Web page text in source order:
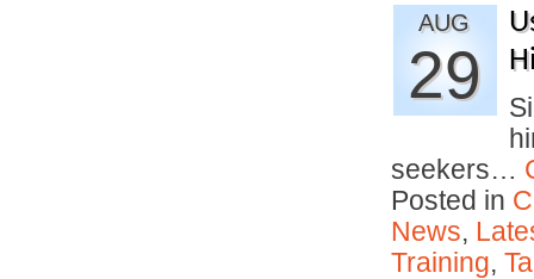
AUG
29
seekers…
Posted in
News,
Training,